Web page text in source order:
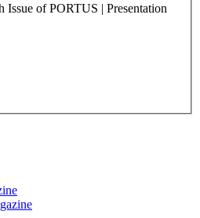
of PORTUS | Presentation